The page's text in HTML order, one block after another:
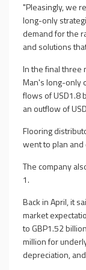
"Pleasingly, we
long-only
demand for the
and solutions
In the final three
Man's long-only
flows of USD1.8
an outflow of
Flooring
went to plan and
The company
1.
Back in April, it
market
to GBP1.52
million for
depreciation,